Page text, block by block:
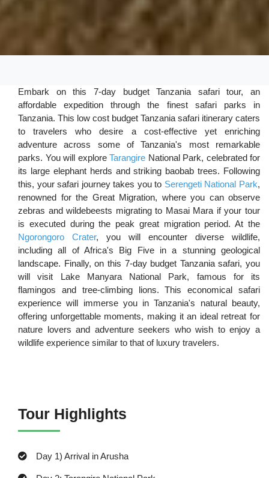
Embark on this 7-day budget Tanzania safari tour, an
affordable expedition through the finest safari parks in
Tanzania. This low cost budget Tanzania safari itinerary caters
to travelers who desire a cost-effective yet enriching
adventure across some of Tanzania's most remarkable
parks. You will exploreTarangire National Park, celebrated for
its large elephant herds and striking baobab trees. Following
this, your safari journey takes you to Serengeti National Park,
renowned for the Great Migration, where you can observe
zebras and wildebeests migrating to Masai Mara if your tour
is executed during the peak great migration period. At the
Ngorongoro Crater, you will encounter diverse wildlife,
including all of Africa's Big Five in a stunning geological
landscape. Finally, on this 7-day budget Tanzania safari, you
will visit Lake Manyara National Park, famous for its
flamingos and tree-climbing lions. This economical safari
experience will immerse you in Tanzania's natural beauty,
offering unforgettable moments, making it an ideal retreat for
nature lovers and adventure seekers who wish to enjoy a
wildlife experience similar to that of luxury travelers.
Tour Highlights
Day 1) Arrival in Arusha